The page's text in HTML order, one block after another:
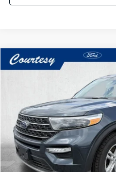
2023Ford Explorer
1FMSK8DH5PGB64035Stock:
Available 43,311 mi
Less
Documentary Fee:
Click
Compare Vehicle